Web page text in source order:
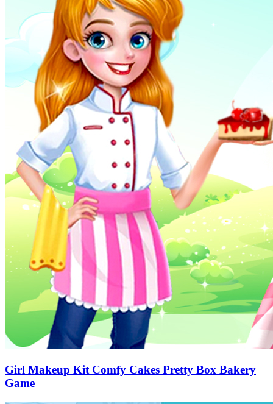
Girl Makeup Kit Comfy Cakes Pretty Box Bakery
Game